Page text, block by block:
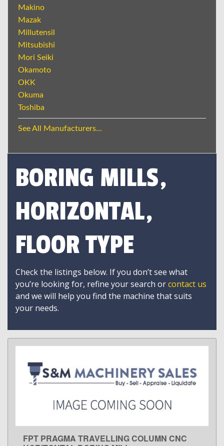
Makino
Mazak
Millutensil
Mitsubishi
Mori Seiki
Okamoto
OKK
Okuma
Toshiba
See All Manufacturers...
BORING MILLS,
HORIZONTAL,
FLOOR TYPE
Check the listings below. If you don’t see what
you’re looking for, refine your search orcontact us
and we will help you find the machine that suits
your needs.
LEARN MORE
FPT PRAGMA TRAVELLING COLUMN CNC